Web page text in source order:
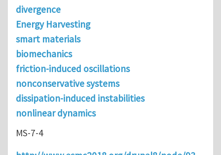
divergence
Energy Harvesting
smart materials
biomechanics
friction-induced oscillations
nonconservative systems
dissipation-induced instabilities
nonlinear dynamics
MS-7-4